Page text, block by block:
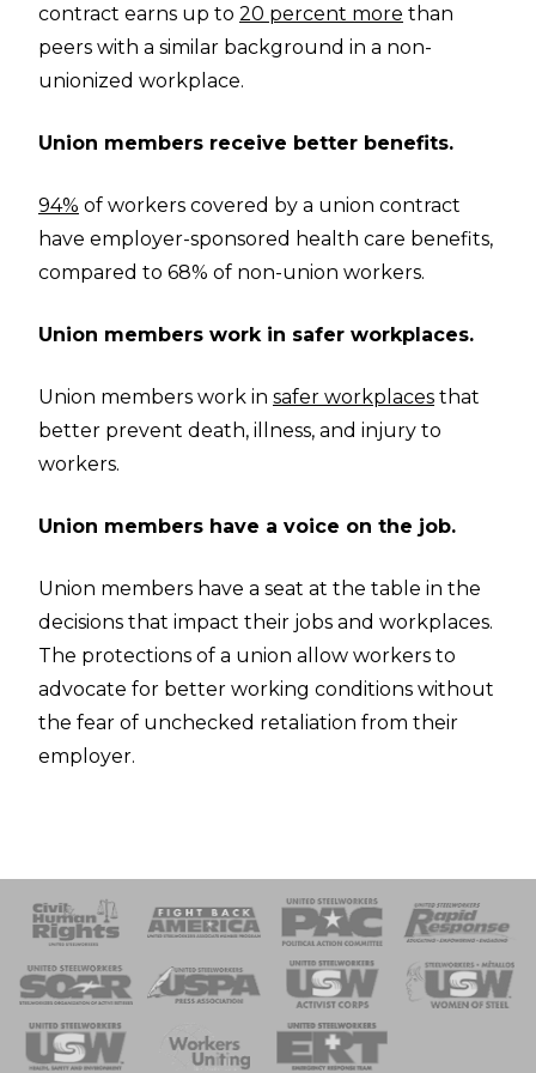
contract earns up to 20 percent more than
peers with a similar background in a non-
unionized workplace.
Union members receive better benefits.
94% of workers covered by a union contract
have employer-sponsored health care benefits,
compared to 68% of non-union workers.
Union members work in safer workplaces.
Union members work in safer workplaces that
better prevent death, illness, and injury to
workers.
Union members have a voice on the job.
Union members have a seat at the table in the
decisions that impact their jobs and workplaces.
The protections of a union allow workers to
advocate for better working conditions without
the fear of unchecked retaliation from their
employer.
of Steel
Team